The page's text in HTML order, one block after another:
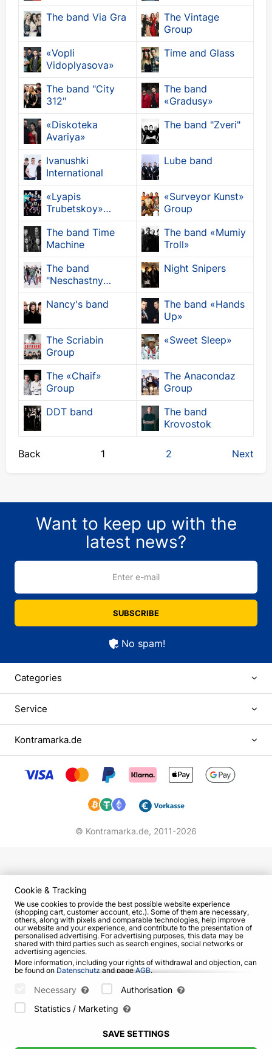
The band Via Gra
The Vintage
Group
«Vopli
Vidoplyasova»
Time and Glass
The band "City
312"
The band
«Gradusy»
«Diskoteka
Avariya»
The band "Zveri"
Ivanushki
International
Lube band
«Lyapis
Trubetskoy»
«Surveyor Kunst»
Group
The band Time
Machine
The band «Mumiy
Troll»
The band
"Neschastny
Night Snipers
Nancy's band
The band «Hands
Up»
The Scriabin
Group
«Sweet Sleep»
The «Chaif»
Group
The Anacondaz
Group
DDT band
The band
Krovostok
Back 1 2 Next
Want to keep up with the
latest news?
Enter e-mail
SUBSCRIBE
No spam!
Categories
Service
Kontramarka.de
© Kontramarka.de, 2011-2026
Cookie & Tracking
We use cookies to provide the best possible website experience
(shopping cart, customer account, etc.). Some of them are necessary,
others, along with pixels and comparable technologies, help improve
our website and your experience, and contribute to the presentation of
personalised advertising. For advertising purposes, this data may be
shared with third parties such as search engines, social networks or
advertising agencies.
More information, including your rights of withdrawal and objection, can
be found on Datenschutzand pageAGB.
the "Save Settings" button, or accept all cookies by pressing the "Allow
Necessary
Authorisation
Statistics / Marketing
SAVE SETTINGS